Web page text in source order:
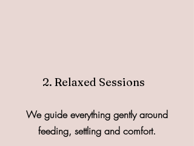
We guide everything gently around
feeding, settling and comfort.
2. Relaxed Sessions